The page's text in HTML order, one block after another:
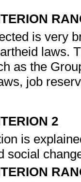
is very
laws.
as the
job
2
is
social